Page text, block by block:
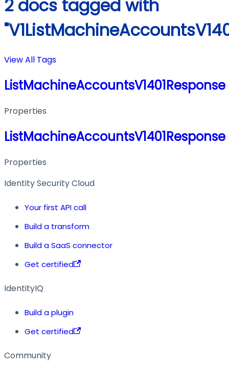
2 docs tagged with
View All Tags
ListMachineAccountsV1401Response
Properties
ListMachineAccountsV1401Response
Properties
Identity Security Cloud
Your first API call
Build a transform
Build a SaaS connector
Get certified
IdentityIQ
Build a plugin
Get certified
Community